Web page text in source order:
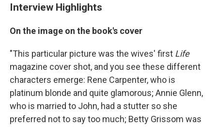
Interview Highlights
On the image on the book's cover
"This particular picture was the wives' first Life
magazine cover shot, and you see these different
characters emerge: Rene Carpenter, who is
platinum blonde and quite glamorous; Annie Glenn,
who is married to John, had a stutter so she
preferred not to say too much; Betty Grissom was